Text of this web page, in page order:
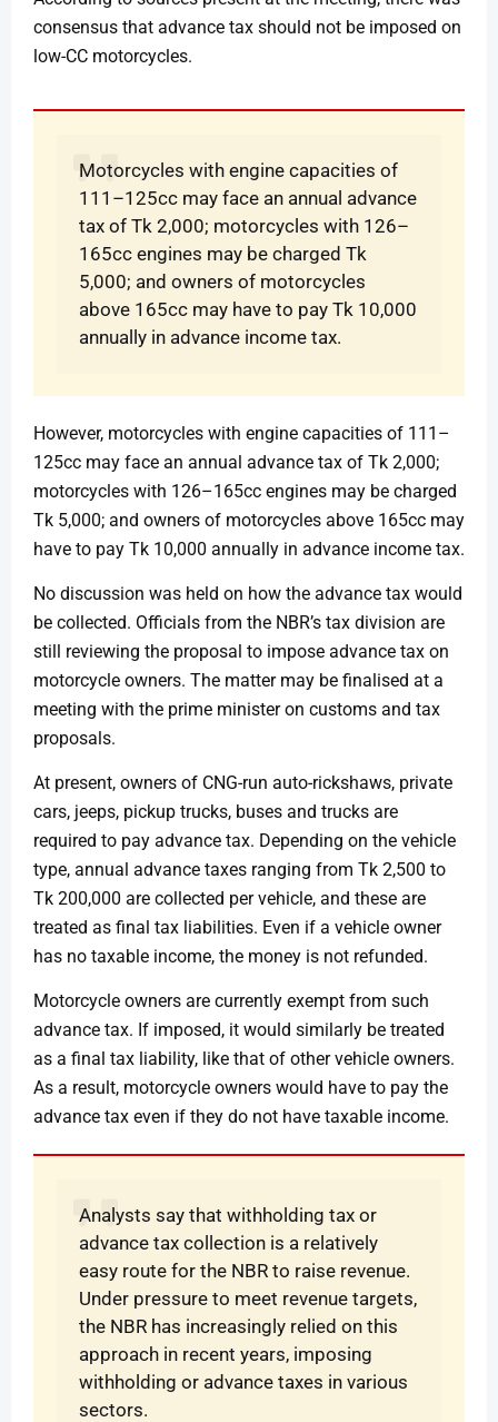
consensus that advance tax should not be imposed on
low-CC motorcycles.
Motorcycles with engine capacities of
111–125cc may face an annual advance
tax of Tk 2,000; motorcycles with 126–
165cc engines may be charged Tk
5,000; and owners of motorcycles
above 165cc may have to pay Tk 10,000
annually in advance income tax.
However, motorcycles with engine capacities of 111–
125cc may face an annual advance tax of Tk 2,000;
motorcycles with 126–165cc engines may be charged
Tk 5,000; and owners of motorcycles above 165cc may
have to pay Tk 10,000 annually in advance income tax.
No discussion was held on how the advance tax would
be collected. Officials from the NBR’s tax division are
still reviewing the proposal to impose advance tax on
motorcycle owners. The matter may be finalised at a
meeting with the prime minister on customs and tax
proposals.
At present, owners of CNG-run auto-rickshaws, private
cars, jeeps, pickup trucks, buses and trucks are
required to pay advance tax. Depending on the vehicle
type, annual advance taxes ranging from Tk 2,500 to
Tk 200,000 are collected per vehicle, and these are
treated as final tax liabilities. Even if a vehicle owner
has no taxable income, the money is not refunded.
Motorcycle owners are currently exempt from such
advance tax. If imposed, it would similarly be treated
as a final tax liability, like that of other vehicle owners.
As a result, motorcycle owners would have to pay the
advance tax even if they do not have taxable income.
Analysts say that withholding tax or
advance tax collection is a relatively
easy route for the NBR to raise revenue.
Under pressure to meet revenue targets,
the NBR has increasingly relied on this
approach in recent years, imposing
withholding or advance taxes in various
sectors.